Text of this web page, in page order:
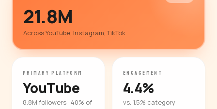
21.8M
Across YouTube, Instagram, TikTok
PRIMARY PLATFORM
YouTube
8.8M followers · 40% of
ENGAGEMENT
4.4%
vs. 1.5% category